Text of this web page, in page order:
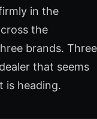
in the
the
brands. Three
that seems
is heading.